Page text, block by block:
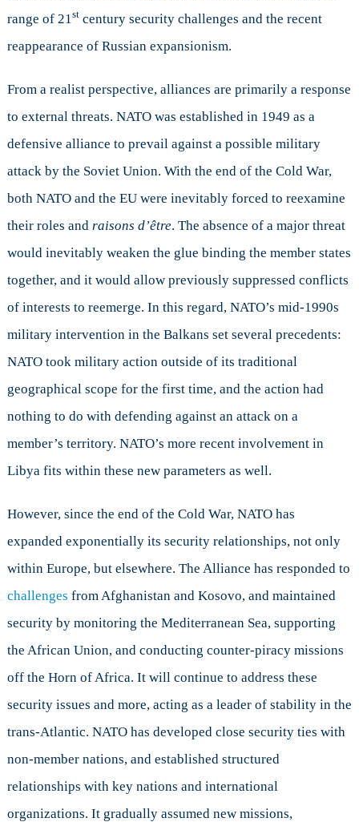
range of 21 stcentury security challenges and the recent
reappearance of Russian expansionism.
From a realist perspective, alliances are primarily a response
to external threats. NATO was established in 1949 as a
defensive alliance to prevail against a possible military
attack by the Soviet Union. With the end of the Cold War,
both NATO and the EU were inevitably forced to reexamine
their roles and raisons d’être. The absence of a major threat
would inevitably weaken the glue binding the member states
together, and it would allow previously suppressed conflicts
of interests to reemerge. In this regard, NATO’s mid-1990s
military intervention in the Balkans set several precedents:
NATO took military action outside of its traditional
geographical scope for the first time, and the action had
nothing to do with defending against an attack on a
member’s territory. NATO’s more recent involvement in
Libya fits within these new parameters as well.
However, since the end of the Cold War, NATO has
expanded exponentially its security relationships, not only
within Europe, but elsewhere. The Alliance has responded to
challenges from Afghanistan and Kosovo, and maintained
security by monitoring the Mediterranean Sea, supporting
the African Union, and conducting counter-piracy missions
off the Horn of Africa. It will continue to address these
security issues and more, acting as a leader of stability in the
trans-Atlantic. NATO has developed close security ties with
non-member nations, and established structured
relationships with key nations and international
organizations. It gradually assumed new missions,